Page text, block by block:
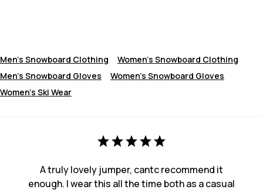
Men's Snowboard Clothing
Women's Snowboard Clothing
Men's Snowboard Gloves
Women’s Snowboard Gloves
Women's Ski Wear
A truly lovely jumper, cantc recommend it
enough. I wear this all the time both as a casual